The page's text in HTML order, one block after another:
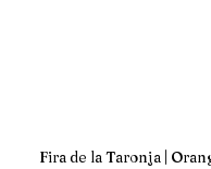
Fira de la Taronja |